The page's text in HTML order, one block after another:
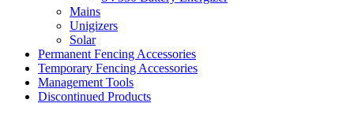
Mains
Unigizers
Solar
Permanent Fencing Accessories
Temporary Fencing Accessories
Management Tools
Discontinued Products